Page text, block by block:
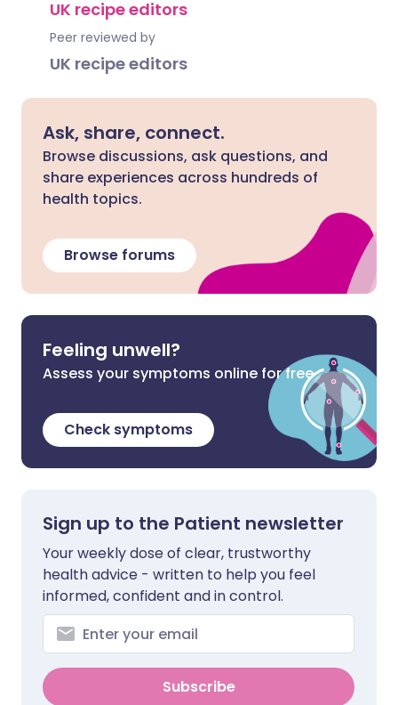
UK recipe editors
Peer reviewed by
UK recipe editors
Ask, share, connect.
Browse discussions, ask questions, and
share experiences across hundreds of
health topics.
Browse forums
Feeling unwell?
Assess your symptoms online for free
Check symptoms
Sign up to the Patient newsletter
Your weekly dose of clear, trustworthy
health advice - written to help you feel
informed, confident and in control.
Subscribe